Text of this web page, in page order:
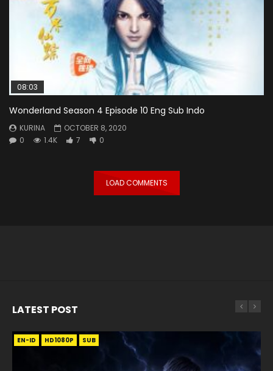
08:03
Wonderland Season 4 Episode 10 Eng Sub Indo
KURINA
OCTOBER 8, 2020
0
1.4K 7 0
LOAD COMMENTS
LATEST POST
EN-ID HD1080P SUB
EN HD1080P SRT SUB
EN HD1080P SRT SUB
EN-ID HD1080P SUB
EN HD1080P SRT SUB
EN HD1080P SRT SUB
EN-ID HD1080P SUB